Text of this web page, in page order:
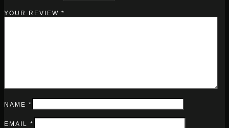
YOUR REVIEW *
NAME *
EMAIL *